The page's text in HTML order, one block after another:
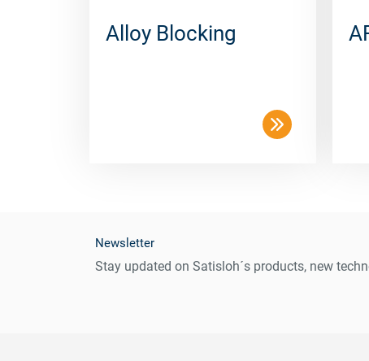
Alloy Blocking
Newsletter
Stay updated on Satisloh´s products, new